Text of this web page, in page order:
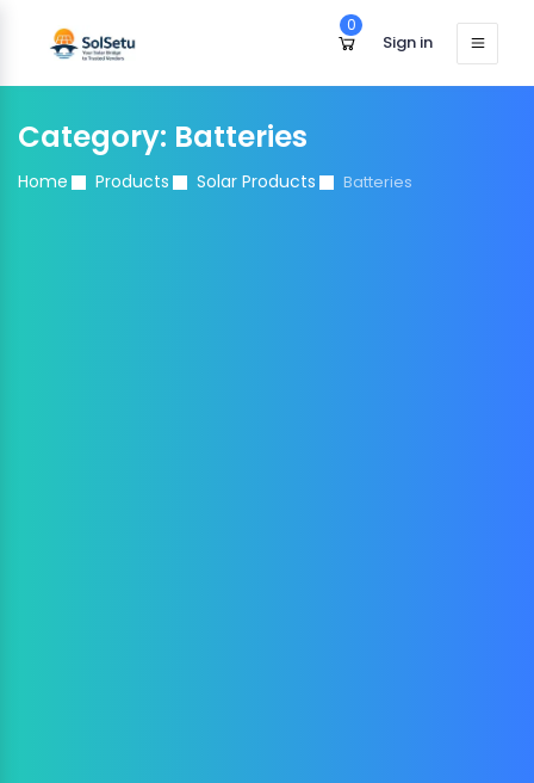
0
Sign in
Category: Batteries
Home Products Solar Products Batteries